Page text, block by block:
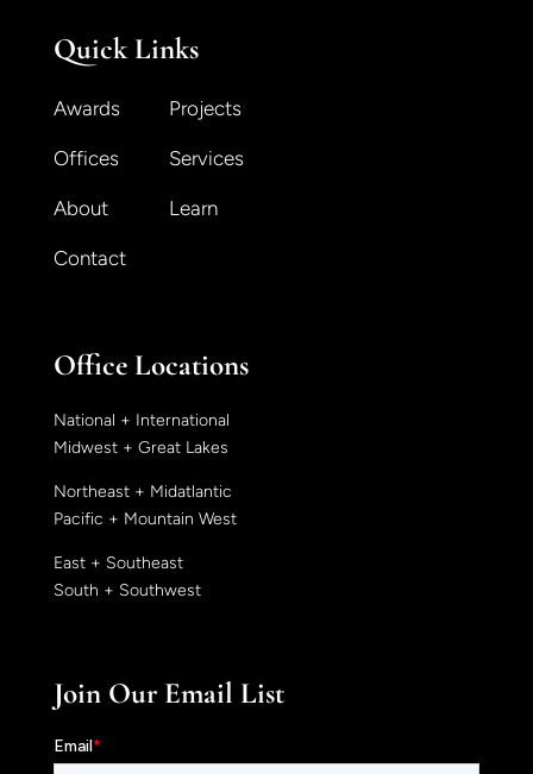
Quick Links
Awards Projects
Offices Services
About Learn
Contact
Office Locations
National + International
Midwest + Great Lakes
Northeast + Midatlantic
Pacific + Mountain West
East + Southeast
South + Southwest
Join Our Email List